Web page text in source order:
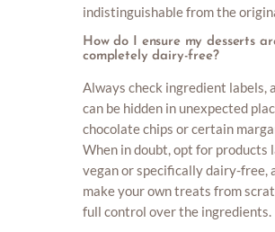
indistinguishable from the
How do I ensure my desserts
completely dairy-free?
Always check ingredient labels,
can be hidden in unexpected
chocolate chips or certain
When in doubt, opt for products
vegan or specifically dairy-free,
make your own treats from
full control over the ingredients.